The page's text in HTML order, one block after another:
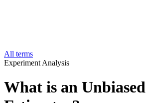
All terms
Experiment Analysis
What is an Unbiased